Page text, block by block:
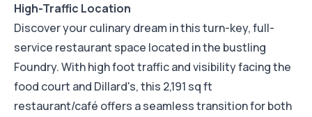
High-Traffic Location
Discover your culinary dream in this turn-key, full-
service restaurant space located in the bustling
Foundry. With high foot traffic and visibility facing the
food court and Dillard's, this 2,191 sq ft
restaurant/café offers a seamless transition for both